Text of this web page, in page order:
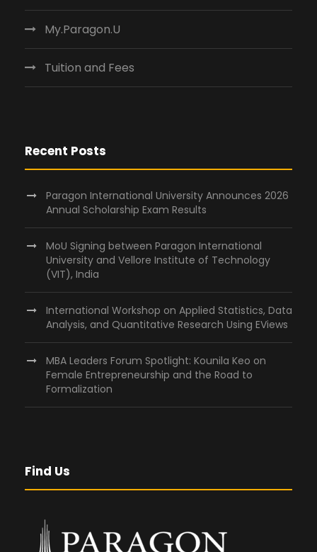
My.Paragon.U
Tuition and Fees
Recent Posts
Paragon International University Announces 2026
Annual Scholarship Exam Results
MoU Signing between Paragon International
University and Vellore Institute of Technology
(VIT), India
International Workshop on Applied Statistics, Data
Analysis, and Quantitative Research Using EViews
MBA Leaders Forum Spotlight: Kounila Keo on
Female Entrepreneurship and the Road to
Formalization
Find Us